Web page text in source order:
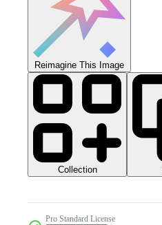
Reimagine This Image
Collection
Pro Standard License